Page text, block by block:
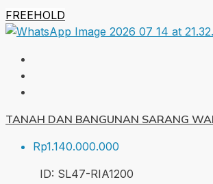
FREEHOLD
TANAH DAN BANGUNAN SARANG
Rp1.140.000.000
ID: SL47-RIA1200